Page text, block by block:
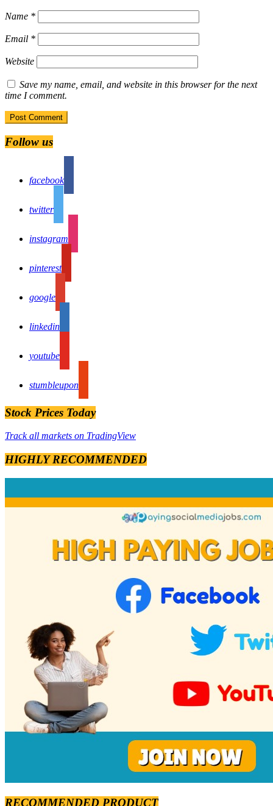
Name *
Email *
Website
Save my name, email, and website in this browser for the next
time I comment.
Follow us
facebook
twitter
instagram
pinterest
google
linkedin
youtube
stumbleupon
Stock Prices Today
Track all markets on TradingView
HIGHLY RECOMMENDED
RECOMMENDED PRODUCT